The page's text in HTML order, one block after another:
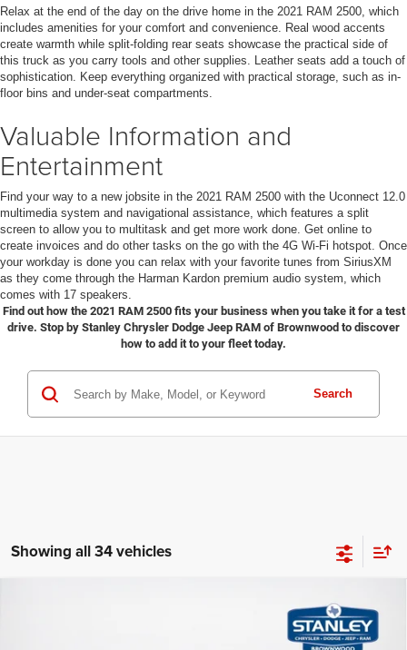
Relax at the end of the day on the drive home in the 2021 RAM 2500, which
includes amenities for your comfort and convenience. Real wood accents
create warmth while split-folding rear seats showcase the practical side of
this truck as you carry tools and other supplies. Leather seats add a touch of
sophistication. Keep everything organized with practical storage, such as in-
floor bins and under-seat compartments.
Valuable Information and
Entertainment
Find your way to a new jobsite in the 2021 RAM 2500 with the Uconnect 12.0
multimedia system and navigational assistance, which features a split
screen to allow you to multitask and get more work done. Get online to
create invoices and do other tasks on the go with the 4G Wi-Fi hotspot. Once
your workday is done you can relax with your favorite tunes from SiriusXM
as they come through the Harman Kardon premium audio system, which
comes with 17 speakers.
Find out how the 2021 RAM 2500 fits your business when you take it for a test
drive. Stop by Stanley Chrysler Dodge Jeep RAM of Brownwood to discover
how to add it to your fleet today.
Search
Showing all 34 vehicles
LONE STAR CREW CAB 4X4 6'4'
$12,687
TOTAL SAVINGS